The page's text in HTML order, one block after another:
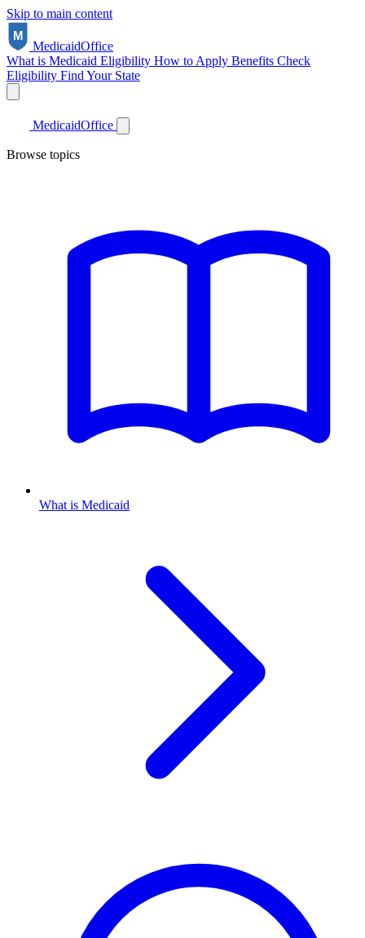
Skip to main content
MedicaidOffice
What is Medicaid Eligibility How to Apply Benefits Check
Eligibility Find Your State
MedicaidOffice
Browse topics
What is Medicaid